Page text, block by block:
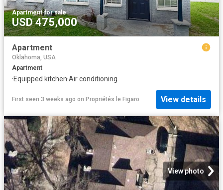
Apartment·for sale
USD 475,000
Apartment
Oklahoma, USA
Apartment
·Equipped kitchen·Air conditioning
First seen 3 weeks ago on Propriétés le Figaro View details
View photo